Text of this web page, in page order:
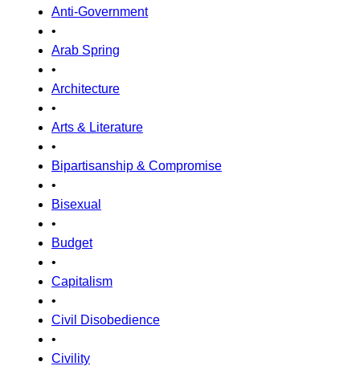
Anti-Government
•
Arab Spring
•
Architecture
•
Arts & Literature
•
Bipartisanship & Compromise
•
Bisexual
•
Budget
•
Capitalism
•
Civil Disobedience
•
Civility